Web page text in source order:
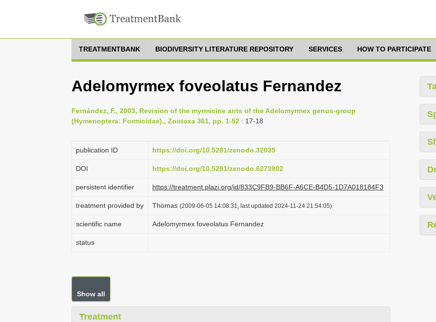
TREATMENTBANK BIODIVERSITY LITERATURE REPOSITORY SERVICES HOW TO PARTICIPATE
Adelomyrmex foveolatus Fernandez
Fernández, F., 2003, Revision of the myrmicine ants of the Adelomyrmex genus-group
(Hymenoptera: Formicidae)., Zootaxa 361, pp. 1-52 : 17-18
publication ID https://doi.org/10.5281/zenodo.32035
DOI https://doi.org/10.5281/zenodo.6273902
persistent identifier https://treatment.plazi.org/id/833C9FB9-BB6F-A6CE-B4D5-1D7A018184F3
treatment provided by Thomas (2009-06-05 14:08:31, last updated 2024-11-24 21:54:05)
scientific name Adelomyrmex foveolatus Fernandez
status
Show all
Treatment